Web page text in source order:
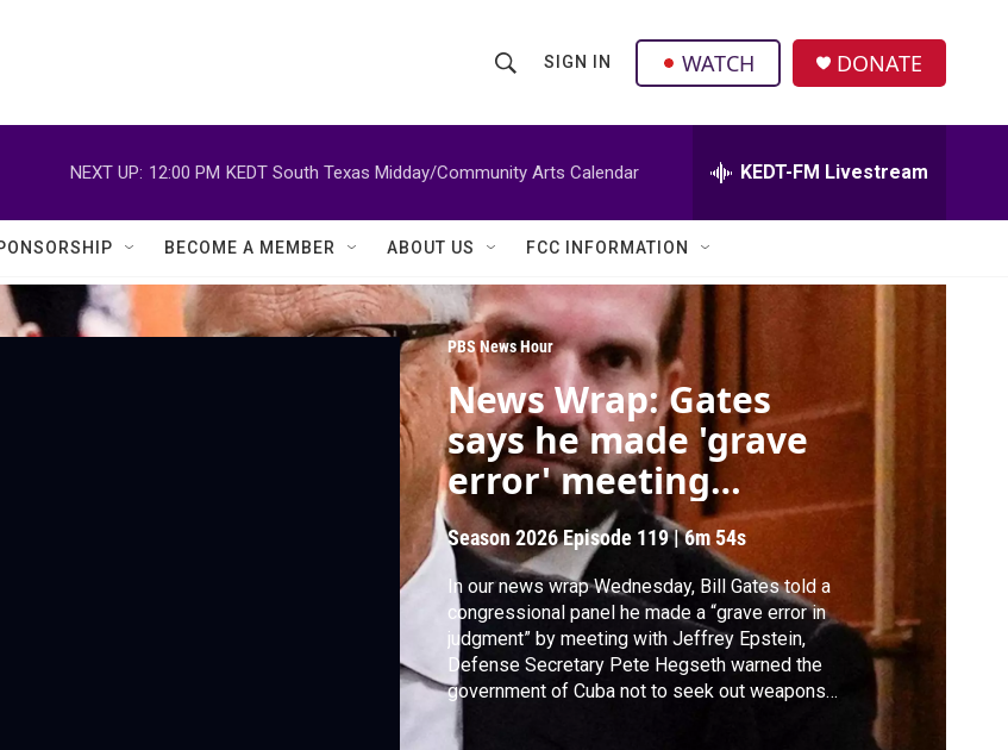
h
o
w
e
a
r
c
r
e
r
y
SIGN IN WATCH DONATE
NEXT UP: 12:00 PM KEDT South Texas Midday/Community Arts Calendar KEDT-FM Livestream
BECOME A MEMBER ABOUT US FCC INFORMATION
PBS News Hour
News Wrap: Gates
says he made 'grave
error' meeting
Epstein
Season 2026Episode 119|6m 54s
In our news wrap Wednesday, Bill Gates told a
congressional panel he made a “grave error in
judgment” by meeting with Jeffrey Epstein,
Defense Secretary Pete Hegseth warned the
government of Cuba not to seek out weapons
that could strike the U.S. or its military bases
and tensions remain high in Northern Ireland